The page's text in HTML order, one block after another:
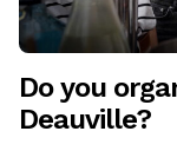
Do you
Deauville?